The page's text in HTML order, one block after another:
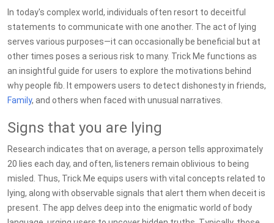
In today's complex world, individuals often resort to deceitful
statements to communicate with one another. The act of lying
serves various purposes—it can occasionally be beneficial but at
other times poses a serious risk to many. Trick Me functions as
an insightful guide for users to explore the motivations behind
why people fib. It empowers users to detect dishonesty in friends,
Family, and others when faced with unusual narratives.
Signs that you are lying
Research indicates that on average, a person tells approximately
20 lies each day, and often, listeners remain oblivious to being
misled. Thus, Trick Me equips users with vital concepts related to
lying, along with observable signals that alert them when deceit is
present. The app delves deep into the enigmatic world of body